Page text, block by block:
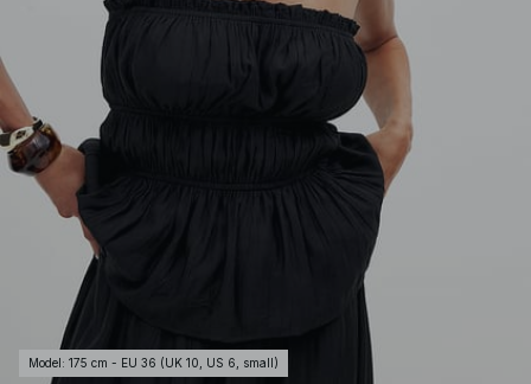
Model : 175 cm - EU 36 (UK 10, US 6, small)